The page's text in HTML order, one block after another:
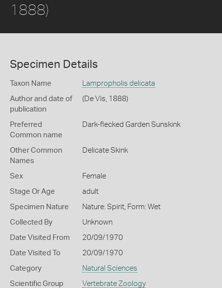
1888)
Specimen Details
Taxon Name Lampropholis delicata
Author and date of
publication
(De Vis, 1888)
Preferred
Common name
Dark-flecked Garden Sunskink
Other Common
Names
Delicate Skink
Sex Female
Stage Or Age adult
Specimen Nature Nature: Spirit, Form: Wet
Collected By Unknown
Date Visited From 20/09/1970
Date Visited To 20/09/1970
Category Natural Sciences
Scientific Group Vertebrate Zoology